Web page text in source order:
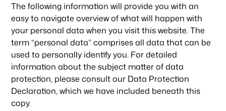
The following information will provide you with an
easy to navigate overview of what will happen with
your personal data when you visit this website. The
term “personal data” comprises all data that can be
used to personally identify you. For detailed
information about the subject matter of data
protection, please consult our Data Protection
Declaration, which we have included beneath this
copy.